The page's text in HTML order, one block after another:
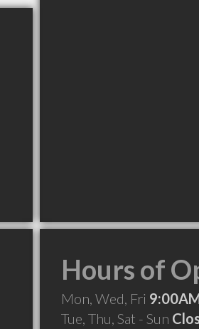
Hours of
Mon, Wed, Fri
Tue, Thu, Sat - Sun